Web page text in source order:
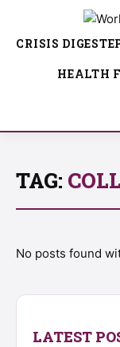
CRISIS DIGEST
HEALTH
TAG:
No posts found
LATEST